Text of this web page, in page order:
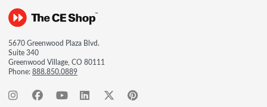
5670 Greenwood Plaza Blvd.
Suite 340
Greenwood Village, CO 80111
Phone:888.850.0889